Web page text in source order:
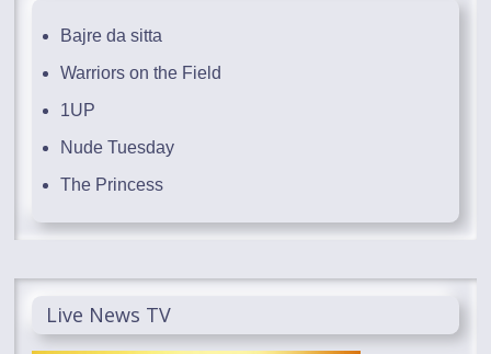
Bajre da sitta
Warriors on the Field
1UP
Nude Tuesday
The Princess
Live News TV